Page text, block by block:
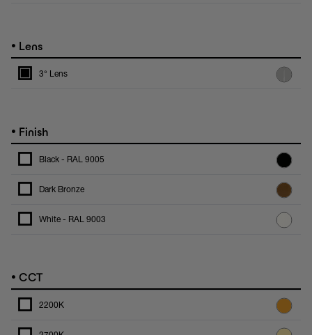
• Lens
3° Lens
• Finish
Black - RAL 9005
Dark Bronze
White - RAL 9003
• CCT
2200K